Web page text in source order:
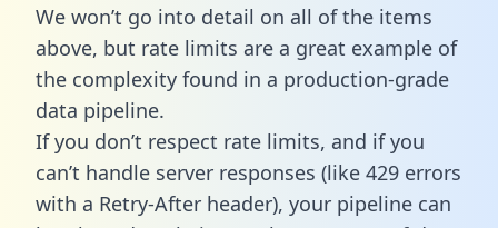
We won’t go into detail on all of the items
above, but rate limits are a great example of
the complexity found in a production-grade
data pipeline.
If you don’t respect rate limits, and if you
can’t handle server responses (like 429 errors
with a Retry-After header), your pipeline can